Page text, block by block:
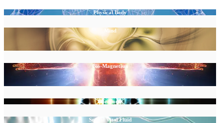
Physical Body
Mind
Bio-Magnetism
Life-Force
Sexual Vital Fluid